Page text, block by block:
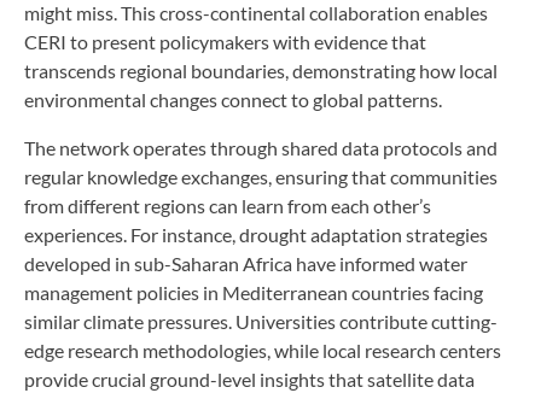
might miss. This cross-continental collaboration enables
CERI to present policymakers with evidence that
transcends regional boundaries, demonstrating how local
environmental changes connect to global patterns.
The network operates through shared data protocols and
regular knowledge exchanges, ensuring that communities
from different regions can learn from each other’s
experiences. For instance, drought adaptation strategies
developed in sub-Saharan Africa have informed water
management policies in Mediterranean countries facing
similar climate pressures. Universities contribute cutting-
edge research methodologies, while local research centers
provide crucial ground-level insights that satellite data